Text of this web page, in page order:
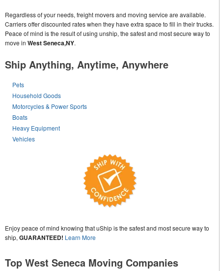
Regardless of your needs, freight movers and moving service are available.
Carriers offer discounted rates when they have extra space to fill in their trucks.
Peace of mind is the result of using unship, the safest and most secure way to
move in West Seneca,NY.
Ship Anything, Anytime, Anywhere
Pets
Household Goods
Motorcycles & Power Sports
Boats
Heavy Equipment
Vehicles
Enjoy peace of mind knowing that uShip is the safest and most secure way to
ship, GUARANTEED! Learn More
Top West Seneca Moving Companies